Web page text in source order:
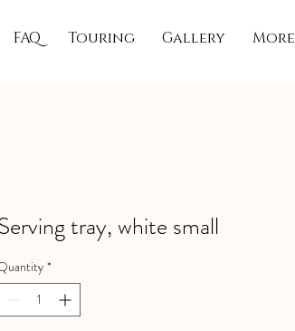
FAQ Touring Gallery More
tray, white small
*